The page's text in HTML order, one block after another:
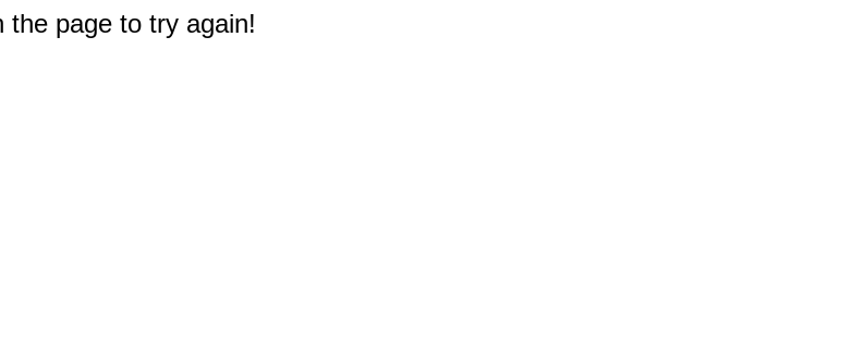
the page to try again!